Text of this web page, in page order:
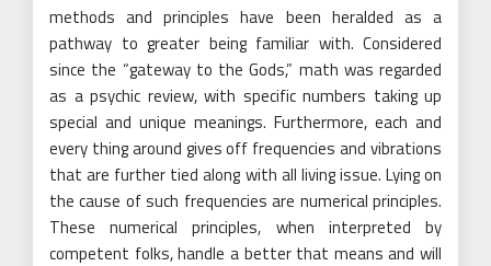
methods and principles have been heralded as a
pathway to greater being familiar with. Considered
since the “gateway to the Gods,” math was regarded
as a psychic review, with specific numbers taking up
special and unique meanings. Furthermore, each and
every thing around gives off frequencies and vibrations
that are further tied along with all living issue. Lying on
the cause of such frequencies are numerical principles.
These numerical principles, when interpreted by
competent folks, handle a better that means and will